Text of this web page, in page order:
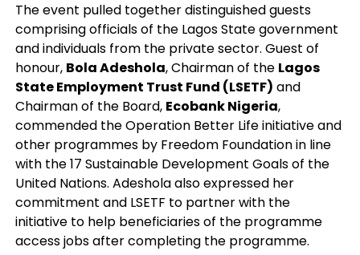
The event pulled together distinguished guests
comprising officials of the Lagos State government
and individuals from the private sector. Guest of
honour, Bola Adeshola, Chairman of the Lagos
State Employment Trust Fund (LSETF) and
Chairman of the Board, Ecobank Nigeria,
commended the Operation Better Life initiative and
other programmes by Freedom Foundation in line
with the 17 Sustainable Development Goals of the
United Nations. Adeshola also expressed her
commitment and LSETF to partner with the
initiative to help beneficiaries of the programme
access jobs after completing the programme.